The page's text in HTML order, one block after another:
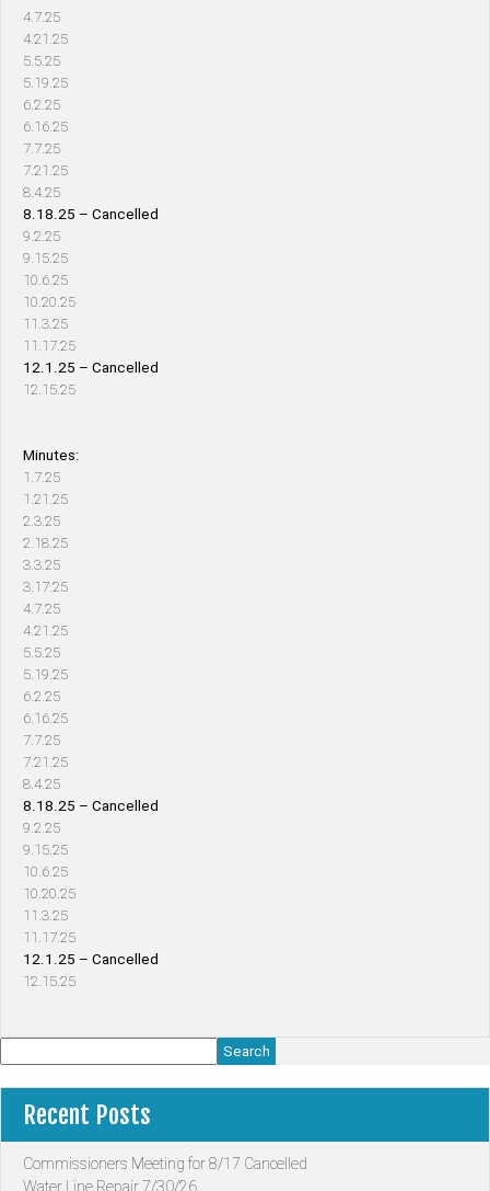
4.7.25
4.21.25
5.5.25
5.19.25
6.2.25
6.16.25
7.7.25
7.21.25
8.4.25
8.18.25 – Cancelled
9.2.25
9.15.25
10.6.25
10.20.25
11.3.25
11.17.25
12.1.25 – Cancelled
12.15.25
Minutes:
1.7.25
1.21.25
2.3.25
2.18.25
3.3.25
3.17.25
4.7.25
4.21.25
5.5.25
5.19.25
6.2.25
6.16.25
7.7.25
7.21.25
8.4.25
8.18.25 – Cancelled
9.2.25
9.15.25
10.6.25
10.20.25
11.3.25
11.17.25
12.1.25 – Cancelled
12.15.25
Search
Recent Posts
Commissioners Meeting for 8/17 Cancelled
Water Line Repair 7/30/26